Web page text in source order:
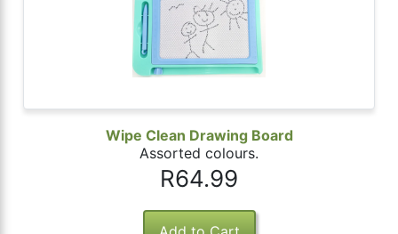
Wipe Clean Drawing Board
Assorted colours.
R64.99